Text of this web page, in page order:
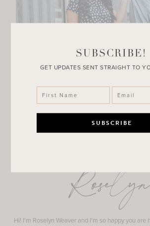
Hi! I'm Roselyn Weaver and I'm so happy you are
SUBSCRIBE!
GET UPDATES SENT STRAIGHT TO